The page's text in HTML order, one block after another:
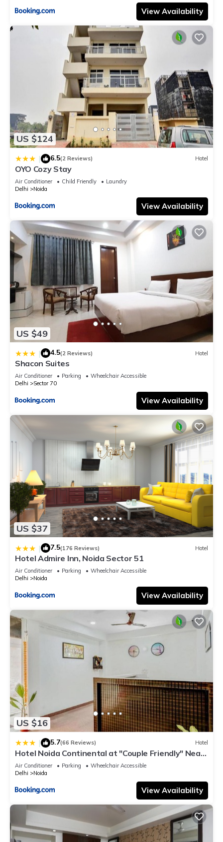
View Availability
US $124
| 6.5(2 Reviews) Hotel
OYO Cozy Stay
Air Conditioner Child Friendly
Laundry
Delhi
Noida
View Availability
US $49
| 4.5(2 Reviews) Hotel
Shacon Suites
Air Conditioner Parking
Wheelchair Accessible
Delhi
Sector 70
View Availability
US $37
| 7.5(176 Reviews) Hotel
Hotel Admire Inn, Noida Sector 51
Air Conditioner Parking
Wheelchair Accessible
Delhi
Noida
View Availability
US $16
| 5.7(66 Reviews) Hotel
Hotel Noida Continental at "Couple Friendly" Near
Noida City Center
Air Conditioner Parking
Wheelchair Accessible
Delhi
Noida
View Availability